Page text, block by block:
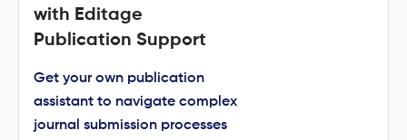
with Editage
Publication Support
Get your own publication
assistant to navigate complex
journal submission processes